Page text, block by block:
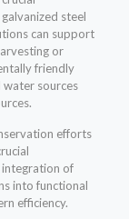
steel
can support
or
friendly
water sources
efforts
integration of
into functional
efficiency.